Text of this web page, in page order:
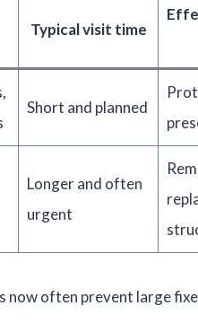
Typical visit time
Short and planned
Longer and often
urgent
now often prevent large